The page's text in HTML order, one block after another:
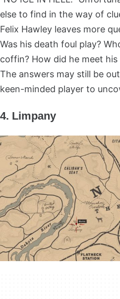
else to find in the way of
Felix Hawley leaves more
Was his death foul play?
coffin? How did he meet his
The answers may still be
keen-minded player to
4. Limpany